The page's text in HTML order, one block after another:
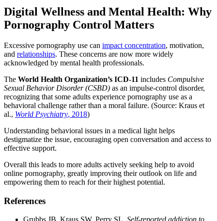
Digital Wellness and Mental Health: Why
Pornography Control Matters
Excessive pornography use can impact concentration, motivation,
and relationships. These concerns are now more widely
acknowledged by mental health professionals.
The World Health Organization’s ICD-11 includes Compulsive
Sexual Behavior Disorder (CSBD) as an impulse-control disorder,
recognizing that some adults experience pornography use as a
behavioral challenge rather than a moral failure. (Source: Kraus et
al., World Psychiatry, 2018)
Understanding behavioral issues in a medical light helps
destigmatize the issue, encouraging open conversation and access to
effective support.
Overall this leads to more adults actively seeking help to avoid
online pornography, greatly improving their outlook on life and
empowering them to reach for their highest potential.
References